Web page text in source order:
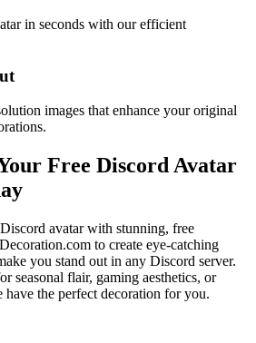
in seconds with our efficient
images that enhance your original
Free Discord Avatar
avatar with stunning, free
to create eye-catching
you stand out in any Discord server.
seasonal flair, gaming aesthetics, or
have the perfect decoration for you.